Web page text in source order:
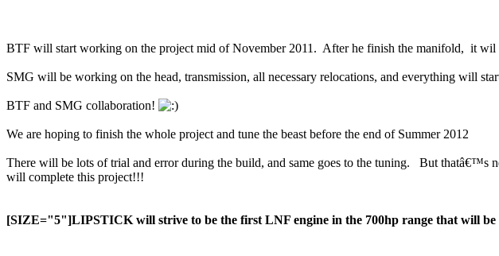
BTF will start working on the project mid of November 2011. After he finish the manifold, it wil
SMG will be working on the head, transmission, all necessary relocations, and everything will
BTF and SMG collaboration!
We are hoping to finish the whole project and tune the beast before the end of Summer 2012
There will be lots of trial and error during the build, and same goes to the tuning. But
will complete this project!!!
[SIZE="5"]LIPSTICK will strive to be the first LNF engine in the 700hp range that will